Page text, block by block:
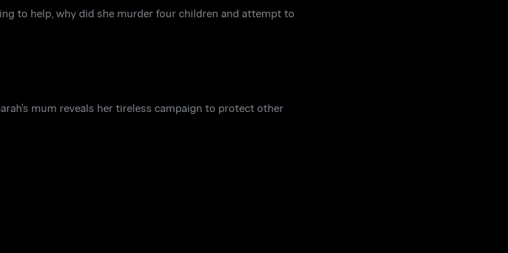
to help, why did she murder four children and attempt to
mum reveals her tireless campaign to protect other